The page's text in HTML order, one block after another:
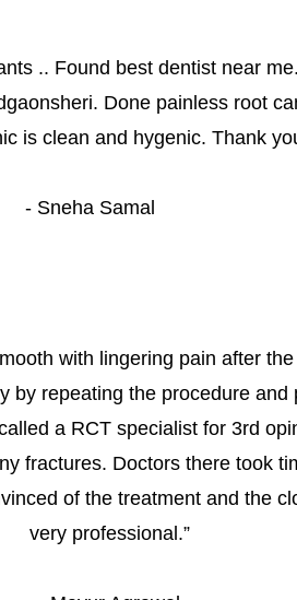
.. Found best dentist near
Done painless root
is clean and hygenic. Thank
- Sneha Samal
with lingering pain after
by repeating the procedure
a RCT specialist for 3rd
fractures. Doctors there took
of the treatment and the
very professional.”